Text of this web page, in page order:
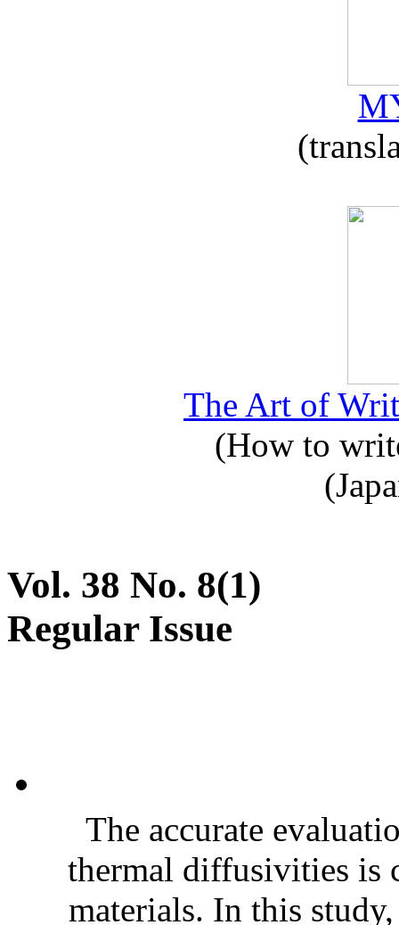
The Art of
(How to
Vol. 38 No. 8(1)
Regular Issue
The accurate
thermal diffusivities is
materials. In this